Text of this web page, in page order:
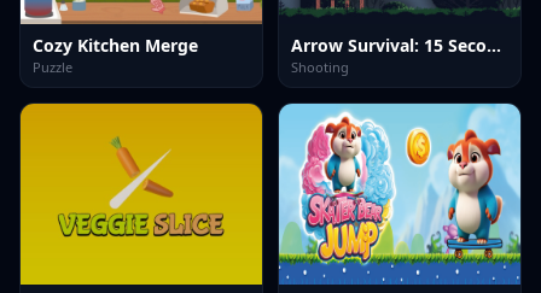
Cozy Kitchen Merge
Puzzle
Arrow Survival: 15 Seconds
Shooting